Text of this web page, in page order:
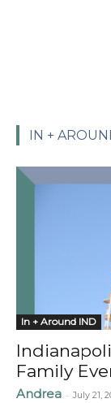
IN +
In + Around IND
Family
Andrea - July 21,